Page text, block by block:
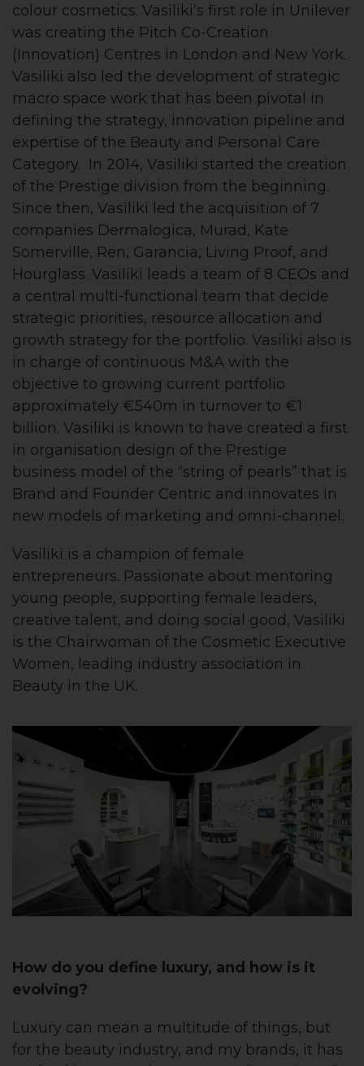
colour cosmetics. Vasiliki’s first role in Unilever
was creating the Pitch Co-Creation
(Innovation) Centres in London and New York.
Vasiliki also led the development of strategic
macro space work that has been pivotal in
defining the strategy, innovation pipeline and
expertise of the Beauty and Personal Care
Category. In 2014, Vasiliki started the creation
of the Prestige division from the beginning.
Since then, Vasiliki led the acquisition of 7
companies Dermalogica, Murad, Kate
Somerville, Ren, Garancia, Living Proof, and
Hourglass. Vasiliki leads a team of 8 CEOs and
a central multi-functional team that decide
strategic priorities, resource allocation and
growth strategy for the portfolio. Vasiliki also is
in charge of continuous M&A with the
objective to growing current portfolio
approximately €540m in turnover to €1
billion. Vasiliki is known to have created a first
in organisation design of the Prestige
business model of the “string of pearls” that is
Brand and Founder Centric and innovates in
new models of marketing and omni-channel.
Vasiliki is a champion of female
entrepreneurs. Passionate about mentoring
young people, supporting female leaders,
creative talent, and doing social good, Vasiliki
is the Chairwoman of the Cosmetic Executive
Women, leading industry association in
Beauty in the UK.
How do you define luxury, and how is it
evolving?
Luxury can mean a multitude of things, but
for the beauty industry, and my brands, it has